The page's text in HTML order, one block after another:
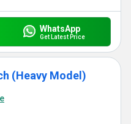
WhatsApp
Get Latest Price
(Heavy Model)